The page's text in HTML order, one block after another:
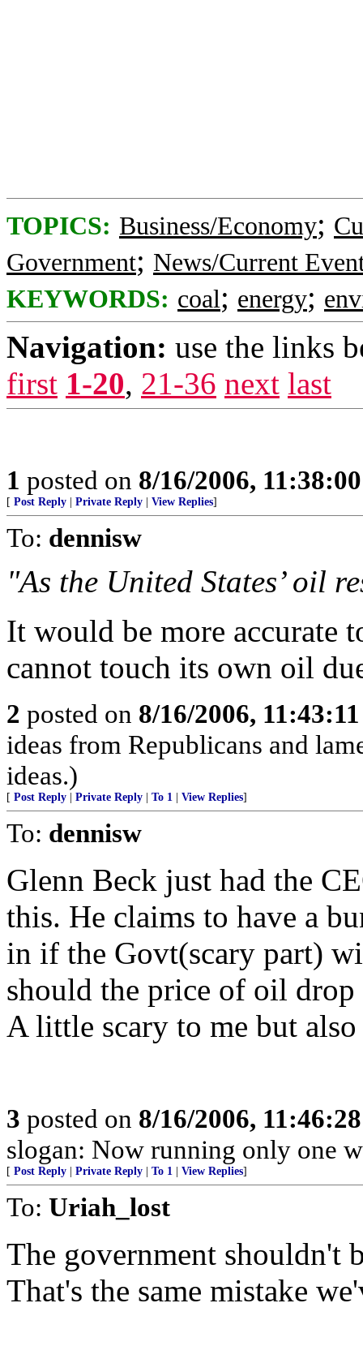
TOPICS: Business/Economy;
Government; News/Current
KEYWORDS: coal; energy;
Navigation: use the links
first 1-20, 21-36 next last
1 posted on 8/16/2006,
[ Post Reply Private Reply View Replies]
To: dennisw
"As the United States’ oil
It would be more accurate
cannot touch its own oil
2 posted on 8/16/2006,
ideas from Republicans and
ideas.)
[ Post Reply Private Reply To 1 View Replies]
To: dennisw
Glenn Beck just had the
this. He claims to have a
in if the Govt(scary part)
should the price of oil
A little scary to me but
3 posted on 8/16/2006,
slogan: Now running only one
[ Post Reply Private Reply To 1 View Replies]
To: Uriah_lost
The government shouldn't
That's the same mistake